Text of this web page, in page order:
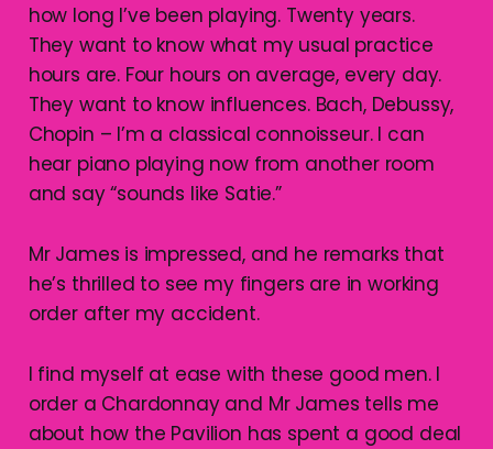
how long I’ve been playing. Twenty years.
They want to know what my usual practice
hours are. Four hours on average, every day.
They want to know influences. Bach, Debussy,
Chopin – I’m a classical connoisseur. I can
hear piano playing now from another room
and say “sounds like Satie.”
Mr James is impressed, and he remarks that
he’s thrilled to see my fingers are in working
order after my accident.
I find myself at ease with these good men. I
order a Chardonnay and Mr James tells me
about how the Pavilion has spent a good deal